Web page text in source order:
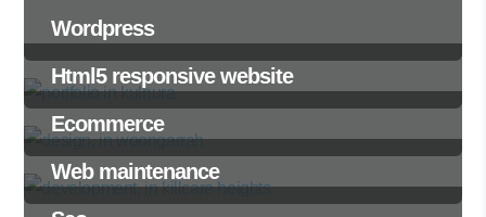
Wordpress
Html5 responsive website
Ecommerce
Web maintenance